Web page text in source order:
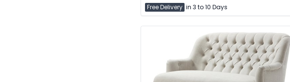
Free Delivery in 3 to 10 Days